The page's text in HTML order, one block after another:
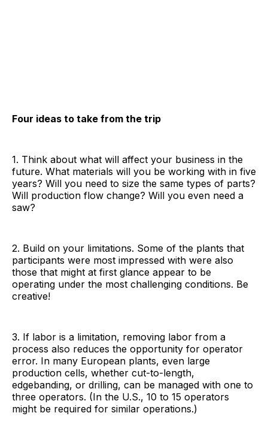
Four ideas to take from the trip
1. Think about what will affect your business in the
future. What materials will you be working with in five
years? Will you need to size the same types of parts?
Will production flow change? Will you even need a
saw?
2. Build on your limitations. Some of the plants that
participants were most impressed with were also
those that might at first glance appear to be
operating under the most challenging conditions. Be
creative!
3. If labor is a limitation, removing labor from a
process also reduces the opportunity for operator
error. In many European plants, even large
production cells, whether cut-to-length,
edgebanding, or drilling, can be managed with one to
three operators. (In the U.S., 10 to 15 operators
might be required for similar operations.)